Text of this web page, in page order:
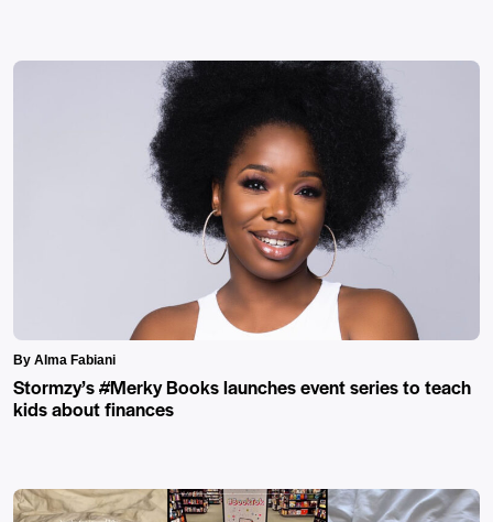
By Alma Fabiani
Stormzy’s #Merky Books launches event series to teach
kids about finances